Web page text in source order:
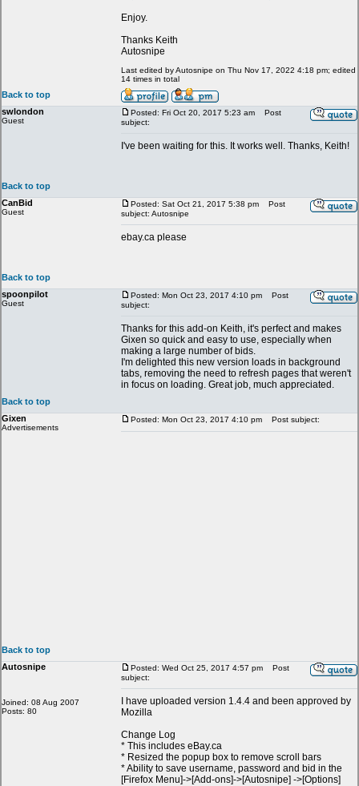
Enjoy.
Thanks Keith
Autosnipe
Last edited by Autosnipe on Thu Nov 17, 2022 4:18 pm; edited
14 times in total
Back to top
swlondon
Guest
Posted: Fri Oct 20, 2017 5:23 am
Post
subject:
I've been waiting for this. It works well. Thanks, Keith!
Back to top
CanBid
Guest
Posted: Sat Oct 21, 2017 5:38 pm
Post
subject: Autosnipe
ebay.ca please
Back to top
spoonpilot
Guest
Posted: Mon Oct 23, 2017 4:10 pm
Post
subject:
Thanks for this add-on Keith, it's perfect and makes
Gixen so quick and easy to use, especially when
making a large number of bids.
I'm delighted this new version loads in background
tabs, removing the need to refresh pages that weren't
in focus on loading. Great job, much appreciated.
Back to top
Gixen
Advertisements
Posted: Mon Oct 23, 2017 4:10 pm Post subject:
Back to top
Autosnipe
Joined: 08 Aug 2007
Posts: 80
Posted: Wed Oct 25, 2017 4:57 pm
Post
subject:
I have uploaded version 1.4.4 and been approved by
Mozilla
Change Log
* This includes eBay.ca
* Resized the popup box to remove scroll bars
* Ability to save username, password and bid in the
[Firefox Menu]->[Add-ons]->[Autosnipe] ->[Options]